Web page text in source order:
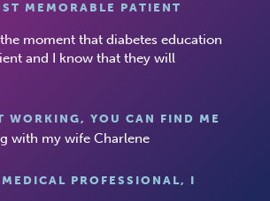
MEMORABLE PATIENT
moment that diabetes education
and I know that they will
WORKING, YOU CAN FIND ME
with my wife Charlene
PROFESSIONAL, I